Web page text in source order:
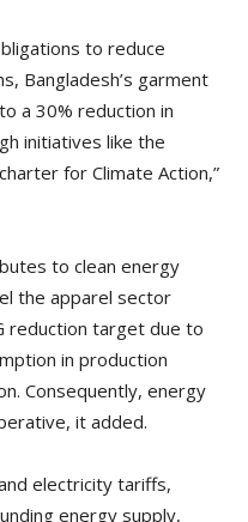
to reduce
Bangladesh’s garment
a 30% reduction in
initiatives like the
for Climate Action,”
to clean energy
the apparel sector
reduction target due to
in production
Consequently, energy
it added.
electricity tariffs,
energy supply,